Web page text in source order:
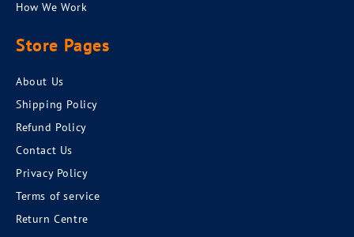
How We Work
Store Pages
About Us
Shipping Policy
Refund Policy
Contact Us
Privacy Policy
Terms of service
Return Centre